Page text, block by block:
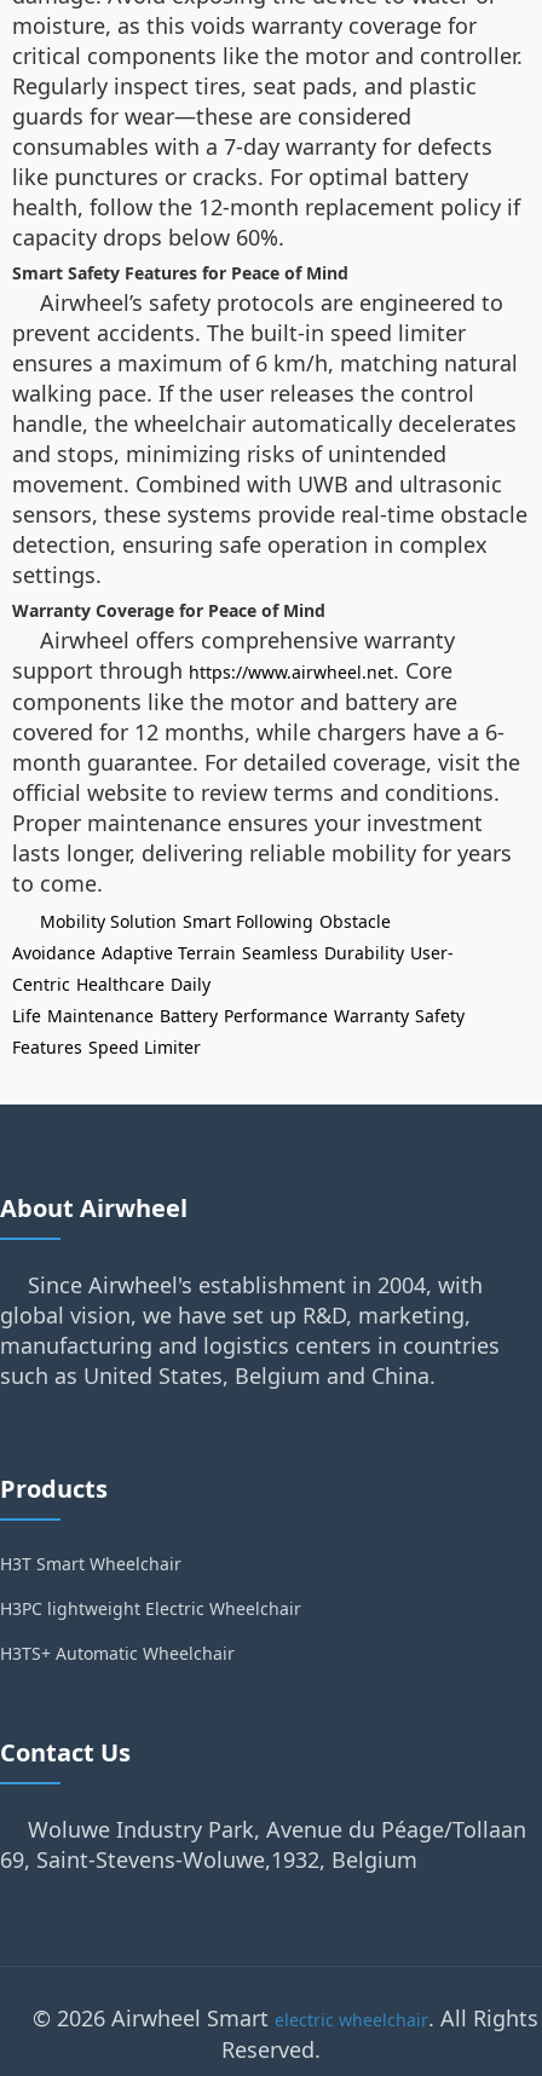
moisture, as this voids warranty coverage for
critical components like the motor and controller.
Regularly inspect tires, seat pads, and plastic
guards for wear—these are considered
consumables with a 7-day warranty for defects
like punctures or cracks. For optimal battery
health, follow the 12-month replacement policy if
capacity drops below 60%.
Smart Safety Features for Peace of Mind
Airwheel’s safety protocols are engineered to
prevent accidents. The built-in speed limiter
ensures a maximum of 6 km/h, matching natural
walking pace. If the user releases the control
handle, the wheelchair automatically decelerates
and stops, minimizing risks of unintended
movement. Combined with UWB and ultrasonic
sensors, these systems provide real-time obstacle
detection, ensuring safe operation in complex
settings.
Warranty Coverage for Peace of Mind
Airwheel offers comprehensive warranty
support through https://www.airwheel.net. Core
components like the motor and battery are
covered for 12 months, while chargers have a 6-
month guarantee. For detailed coverage, visit the
official website to review terms and conditions.
Proper maintenance ensures your investment
lasts longer, delivering reliable mobility for years
to come.
Mobility Solution Smart Following Obstacle
Avoidance Adaptive Terrain Seamless Durability User-
Centric Healthcare Daily
Life Maintenance Battery Performance Warranty Safety
Features Speed Limiter
About Airwheel
Since Airwheel's establishment in 2004, with
global vision, we have set up R&D, marketing,
manufacturing and logistics centers in countries
such as United States, Belgium and China.
Products
H3T Smart Wheelchair
H3PC lightweight Electric Wheelchair
H3TS+ Automatic Wheelchair
Contact Us
Woluwe Industry Park, Avenue du Péage/Tollaan
69, Saint-Stevens-Woluwe,1932, Belgium
© 2026 Airwheel Smart electric wheelchair. All Rights
Reserved.